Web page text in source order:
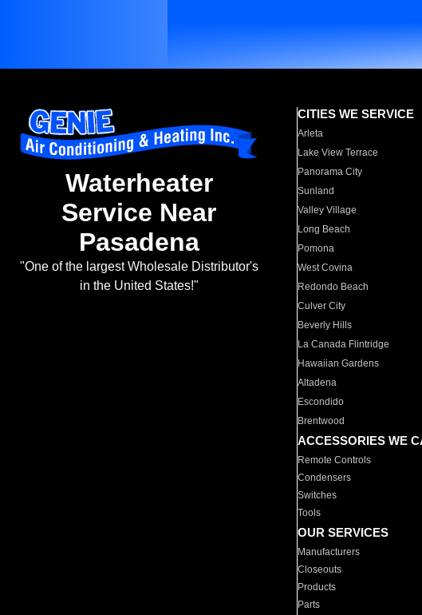
Waterheater
Service Near
Pasadena
"One of the largest Wholesale Distributor's
in the United States!"
CITIES WE SERVICE
Arleta
Lake View Terrace
Panorama City
Sunland
Valley Village
Long Beach
Pomona
West Covina
Redondo Beach
Culver City
Beverly Hills
La Canada Flintridge
Hawaiian Gardens
Altadena
Escondido
Brentwood
ACCESSORIES WE
Remote Controls
Condensers
Switches
Tools
OUR SERVICES
Manufacturers
Closeouts
Products
Parts